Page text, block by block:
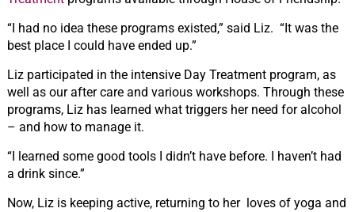
“I had no idea these programs existed,” said Liz. “It was the
best place I could have ended up.”
Liz participated in the intensive Day Treatment program, as
well as our after care and various workshops. Through these
programs, Liz has learned what triggers her need for alcohol
– and how to manage it.
“I learned some good tools I didn’t have before. I haven’t had
a drink since.”
Now, Liz is keeping active, returning to her loves of yoga and